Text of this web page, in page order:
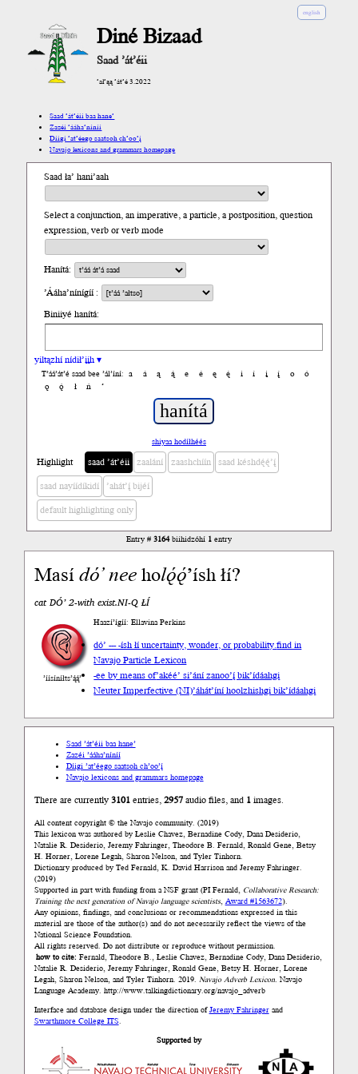
english
Diné Bizaad
Saad ’át’éii
’ał’ąą ’át’é 3.2022
Saad ’át’éii baa hane’
Zazéi ’ááha’níníí
Díigi ’at’éego saatsoh ch’oo’į́
Navajo lexicons and grammars homepage
Saad ła’ hani’aah
Select a conjunction, an imperative, a particle, a postposition, question
expression, verb or verb mode
Hanítá:
’Ááha’nínígíí :
Biniiyé hanítá:
yiltązhí nídił’įįh ▾
T’áá’át’é saad bee ’ál’íní: a á ą ą́ e é ę ę́ i í į į́ o
ó
ǫ
ǫ́ ł ń ’
shiyaa hodíłhéés
Highlight saad ’át’éii zaalání zaashchíín saad késhdę́ę́’į́
saad nayíídíkidí ’ahát’į́ bijéí
default highlighting only
Entry #3164biihidzóhí 1entry
Masídó’neeholǫ́ǫ́’ísh łí?
cat DÓ’ 2-with exist.NI-Q ŁÍ
’íísíníłts’ą́ą́’
Haazí’ígíí: Ellavina Perkins
dó’ --- -ísh łí uncertainty, wonder, or probability.find in
Navajo Particle Lexicon
-ee by means of’akéé’ si’ání zanoo’į́ bik’ídáahgi
Neuter Imperfective (NI)’áhát’íní hoolzhishgi bik’ídáahgi
Saad ’át’éii baa hane’
Zazéi ’ááha’níníí
Díigi ’at’éego saatsoh ch’oo’į́
Navajo lexicons and grammars homepage
There are currently3101entries,2957audio files, and 1images.
All content copyright © the Navajo community. (2019)
This lexicon was authored by Łeslie Chavez, Bernadine Cody, Dana Desiderio,
Natalie R. Desiderio, Jeremy Fahringer, Theodore B. Fernald, Ronald Gene, Betsy
H. Horner, Lorene Legah, Sharon Nelson, and Tyler Tinhorn.
Dictionary produced by Ted Fernald, K. David Harrison and Jeremy Fahringer.
(2019)
Supported in part with funding from a NSF grant (PI Fernald, Collaborative Research:
Training the next generation of Navajo language scientists, Award #1563672).
Any opinions, findings, and conclusions or recommendations expressed in this
material are those of the author(s) and do not necessarily reflect the views of the
National Science Foundation.
All rights reserved. Do not distribute or reproduce without permission.
how to cite: Fernald, Theodore B., Łeslie Chavez, Bernadine Cody, Dana Desiderio,
Natalie R. Desiderio, Jeremy Fahringer, Ronald Gene, Betsy H. Horner, Lorene
Legah, Sharon Nelson, and Tyler Tinhorn. 2019. Navajo Adverb Lexicon. Navajo
Language Academy. http://www.talkingdictionary.org/navajo_adverb
Interface and database design under the direction ofJeremy Fahringerand
Swarthmore College ITS.
Supported by